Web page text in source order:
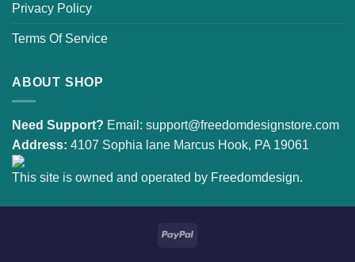
Privacy Policy
Terms Of Service
ABOUT SHOP
Need Support? Email: support@freedomdesignstore.com
Address: 4107 Sophia lane Marcus Hook, PA 19061
This site is owned and operated by Freedomdesign.